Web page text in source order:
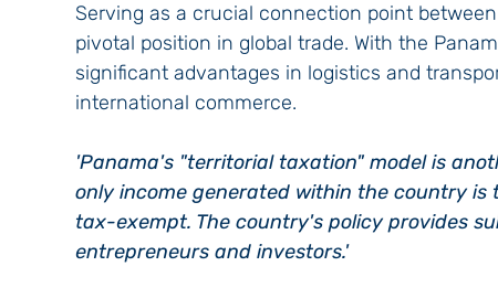
Serving as a crucial connection point
pivotal position in global trade. With the
significant advantages in logistics and
international commerce.
'Panama's "territorial taxation" model is
only income generated within the country
tax-exempt. The country's policy provides
entrepreneurs and investors.'